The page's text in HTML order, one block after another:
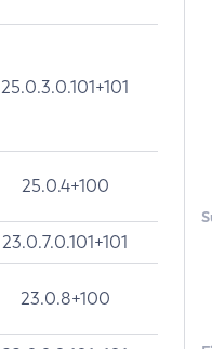
25.0.3.0.101+101
25.0.4+100
23.0.7.0.101+101
23.0.8+100